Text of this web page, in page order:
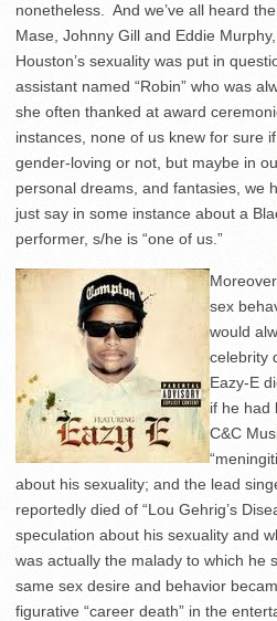
nonetheless. And we’ve all heard
Mase, Johnny Gill and Eddie
Houston’s sexuality was put in
assistant named “Robin” who was
she often thanked at award
instances, none of us knew for sure
gender-loving or not, but maybe in
personal dreams, and fantasies, we
just say in some instance about a
performer, s/he is “one of us.”
sex
would
celebrity
Eazy-E
if he had
C&C
about his sexuality; and the lead
reportedly died of “Lou Gehrig’s
speculation about his sexuality and
was actually the malady to which he
same sex desire and behavior
figurative “career death” in the